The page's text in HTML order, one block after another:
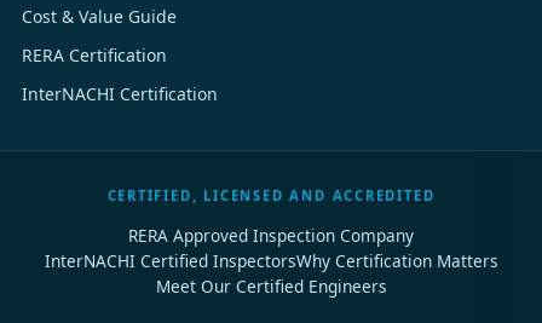
Cost & Value Guide
RERA Certification
InterNACHI Certification
CERTIFIED, LICENSED AND ACCREDITED
RERA Approved Inspection Company
InterNACHI Certified InspectorsWhy Certification Matters
Meet Our Certified Engineers